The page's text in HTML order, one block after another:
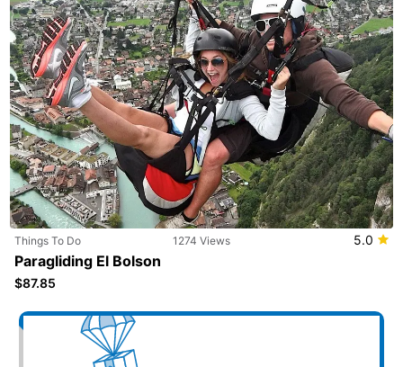
Things To Do 1274 Views 5.0
Paragliding El Bolson
$87.85